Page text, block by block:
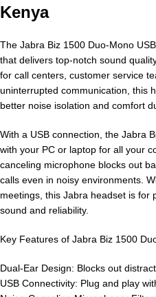
Kenya
The Jabra Biz 1500 Duo-Mono
that delivers top-notch sound
for call centers, customer service
uninterrupted communication, this
better noise isolation and comfort
With a USB connection, the Jabra
with your PC or laptop for all your
canceling microphone blocks out
calls even in noisy environments.
meetings, this Jabra headset is for
sound and reliability.
Key Features of Jabra Biz 1500
Dual-Ear Design: Blocks out
USB Connectivity: Plug and play